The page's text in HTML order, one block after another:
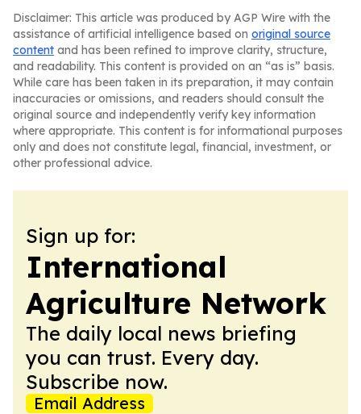
Disclaimer: This article was produced by AGP Wire with the
assistance of artificial intelligence based on original source
content and has been refined to improve clarity, structure,
and readability. This content is provided on an “as is” basis.
While care has been taken in its preparation, it may contain
inaccuracies or omissions, and readers should consult the
original source and independently verify key information
where appropriate. This content is for informational purposes
only and does not constitute legal, financial, investment, or
other professional advice.
Sign up for:
International
Agriculture Network
The daily local news briefing
you can trust. Every day.
Subscribe now.
Email Address